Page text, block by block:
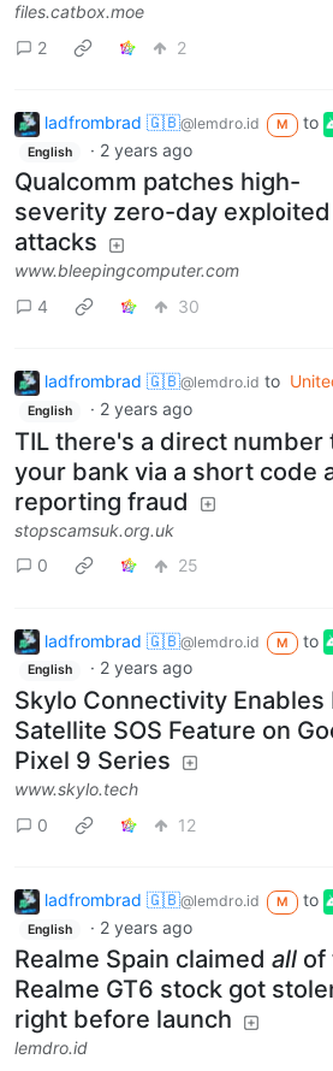
files.catbox.moe
2
2
ladfrombrad 🇬🇧@lemdro.id M to
English · 2 years ago
Qualcomm patches high-
severity zero-day
attacks
www.bleepingcomputer.com
4
30
ladfrombrad 🇬🇧@lemdro.id to
English · 2 years ago
TIL there's a direct number
your bank via a short code
reporting fraud
stopscamsuk.org.uk
0
25
ladfrombrad 🇬🇧@lemdro.id M to
English · 2 years ago
Skylo Connectivity Enables
Satellite SOS Feature on
Pixel 9 Series
www.skylo.tech
0
12
ladfrombrad 🇬🇧@lemdro.id M to
English · 2 years ago
Realme Spain claimed all of
Realme GT6 stock got
right before launch
lemdro.id